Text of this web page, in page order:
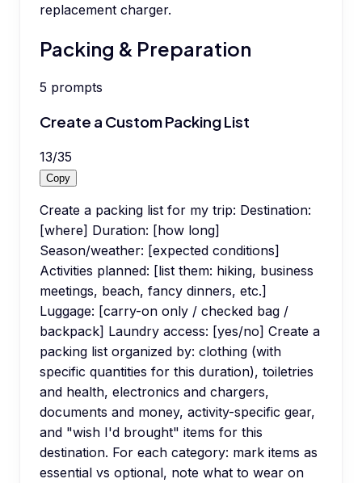
replacement charger.
Packing & Preparation
5 prompts
Create a Custom Packing List
13/35
Copy
Create a packing list for my trip: Destination:
[where] Duration: [how long]
Season/weather: [expected conditions]
Activities planned: [list them: hiking, business
meetings, beach, fancy dinners, etc.]
Luggage: [carry-on only / checked bag /
backpack] Laundry access: [yes/no] Create a
packing list organized by: clothing (with
specific quantities for this duration), toiletries
and health, electronics and chargers,
documents and money, activity-specific gear,
and "wish I'd brought" items for this
destination. For each category: mark items as
essential vs optional, note what to wear on